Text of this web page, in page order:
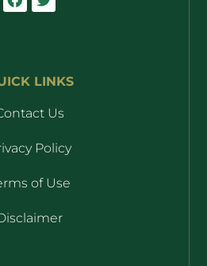
LINKS
Us
Policy
of Use